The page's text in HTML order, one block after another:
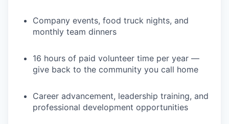
Company events, food truck nights, and
monthly team dinners
16 hours of paid volunteer time per year —
give back to the community you call home
Career advancement, leadership training, and
professional development opportunities